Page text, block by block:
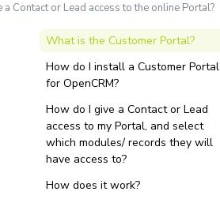
Contact or Lead access to the online Portal?
What is the Customer Portal?
How do I install a Customer Portal
for OpenCRM?
How do I give a Contact or Lead
access to my Portal, and select
which modules/ records they will
have access to?
How does it work?